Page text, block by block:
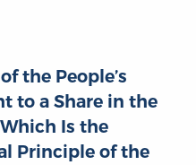
the People’s
to a Share in the
Is the
Principle of the